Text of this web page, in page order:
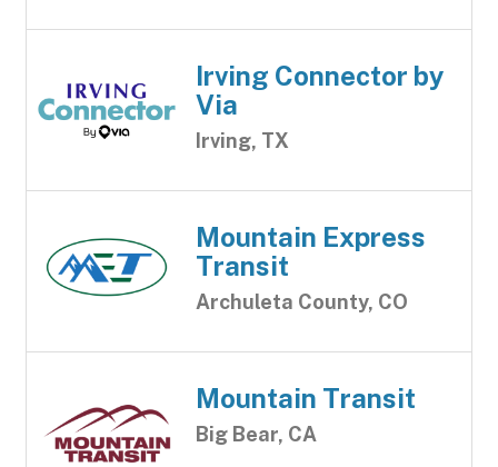
Irving Connector by
Via
Irving, TX
Mountain Express
Transit
Archuleta County, CO
Mountain Transit
Big Bear, CA